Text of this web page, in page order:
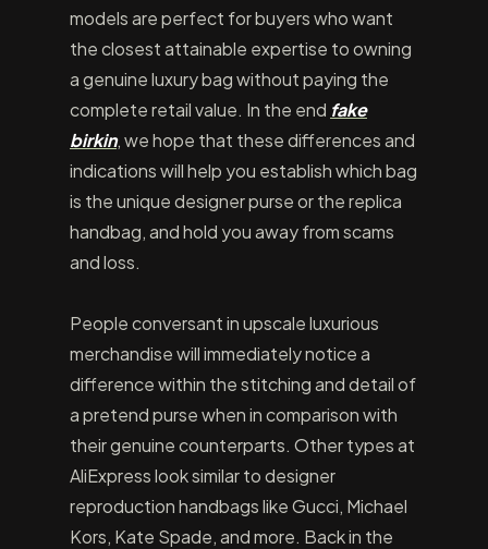
models are perfect for buyers who want
the closest attainable expertise to owning
a genuine luxury bag without paying the
complete retail value. In the end fake
birkin, we hope that these differences and
indications will help you establish which bag
is the unique designer purse or the replica
handbag, and hold you away from scams
and loss.
People conversant in upscale luxurious
merchandise will immediately notice a
difference within the stitching and detail of
a pretend purse when in comparison with
their genuine counterparts. Other types at
AliExpress look similar to designer
reproduction handbags like Gucci, Michael
Kors, Kate Spade, and more. Back in the